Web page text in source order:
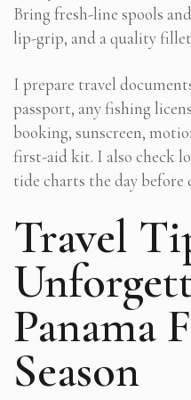
Bring fresh-line spools
lip-grip, and a quality
I prepare travel
passport, any fishing
booking, sunscreen,
first-aid kit. I also check
tide charts the day before
Travel
Panama
Season